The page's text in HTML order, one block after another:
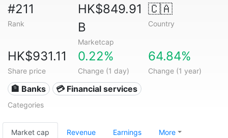
#211
Rank
HK$849.91
B
Marketcap
🇨🇦
Country
HK$931.11
Share price
0.22%
Change (1 day)
64.84%
Change (1 year)
🏦 Banks 💳 Financial services
Categories
Market cap Revenue Earnings More